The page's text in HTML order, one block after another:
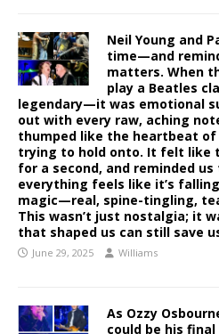
Neil Young and
time—and
matters. When
play a Beatles
legendary—it was emotional
out with every raw, aching
thumped like the heartbeat of
trying to hold onto. It felt like
for a second, and reminded
everything feels like it’s
magic—real, spine-tingling,
This wasn’t just nostalgia; it
that shaped us can still save
June 29, 2025 Williams
As Ozzy
could be his